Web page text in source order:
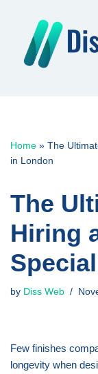
content
Home » The
in London
The
Hiring
by Diss Web
Few finishes
longevity when